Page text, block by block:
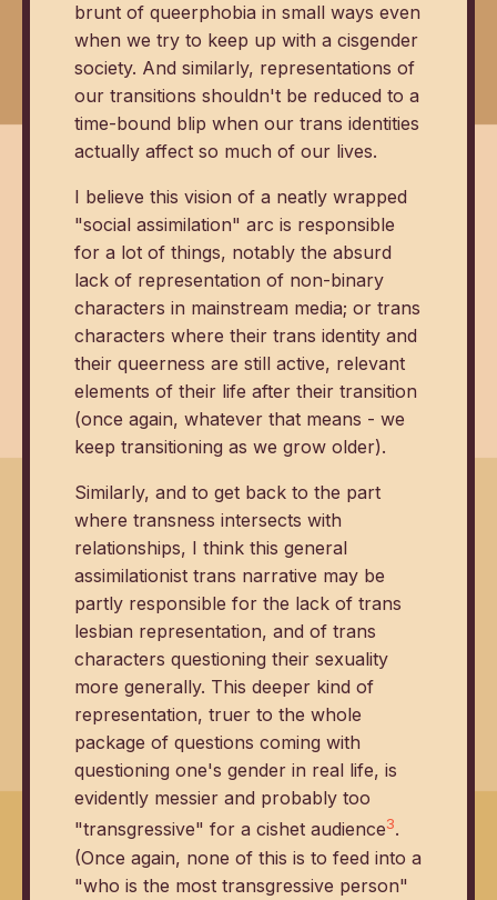
brunt of queerphobia in small ways even
when we try to keep up with a cisgender
society. And similarly, representations of
our transitions shouldn't be reduced to a
time-bound blip when our trans identities
actually affect so much of our lives.
I believe this vision of a neatly wrapped
"social assimilation" arc is responsible
for a lot of things, notably the absurd
lack of representation of non-binary
characters in mainstream media; or trans
characters where their trans identity and
their queerness are still active, relevant
elements of their life after their transition
(once again, whatever that means - we
keep transitioning as we grow older).
Similarly, and to get back to the part
where transness intersects with
relationships, I think this general
assimilationist trans narrative may be
partly responsible for the lack of trans
lesbian representation, and of trans
characters questioning their sexuality
more generally. This deeper kind of
representation, truer to the whole
package of questions coming with
questioning one's gender in real life, is
evidently messier and probably too
"transgressive" for a cishet audience3.
(Once again, none of this is to feed into a
"who is the most transgressive person"